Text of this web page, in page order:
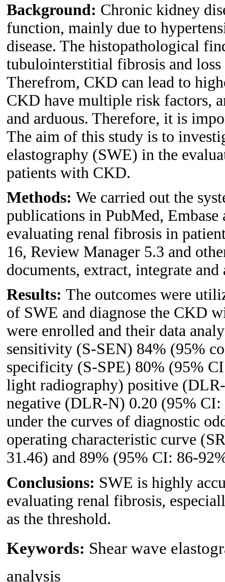
Background: Chronic kidney
function, mainly due to
disease. The histopathological
tubulointerstitial fibrosis and
Therefrom, CKD can lead to
CKD have multiple risk factors,
and arduous. Therefore, it is
The aim of this study is to
elastography (SWE) in the
patients with CKD.
Methods: We carried out the
publications in PubMed,
evaluating renal fibrosis in
16, Review Manager 5.3 and
documents, extract, integrate and
Results: The outcomes were
of SWE and diagnose the CKD
were enrolled and their data
sensitivity (S-SEN) 84% (95%
specificity (S-SPE) 80% (95%
light radiography) positive
negative (DLR-N) 0.20 (95% CI:
under the curves of diagnostic
operating characteristic curve
31.46) and 89% (95% CI: 86-
Conclusions: SWE is highly
evaluating renal fibrosis,
as the threshold.
Keywords: Shear wave
analysis